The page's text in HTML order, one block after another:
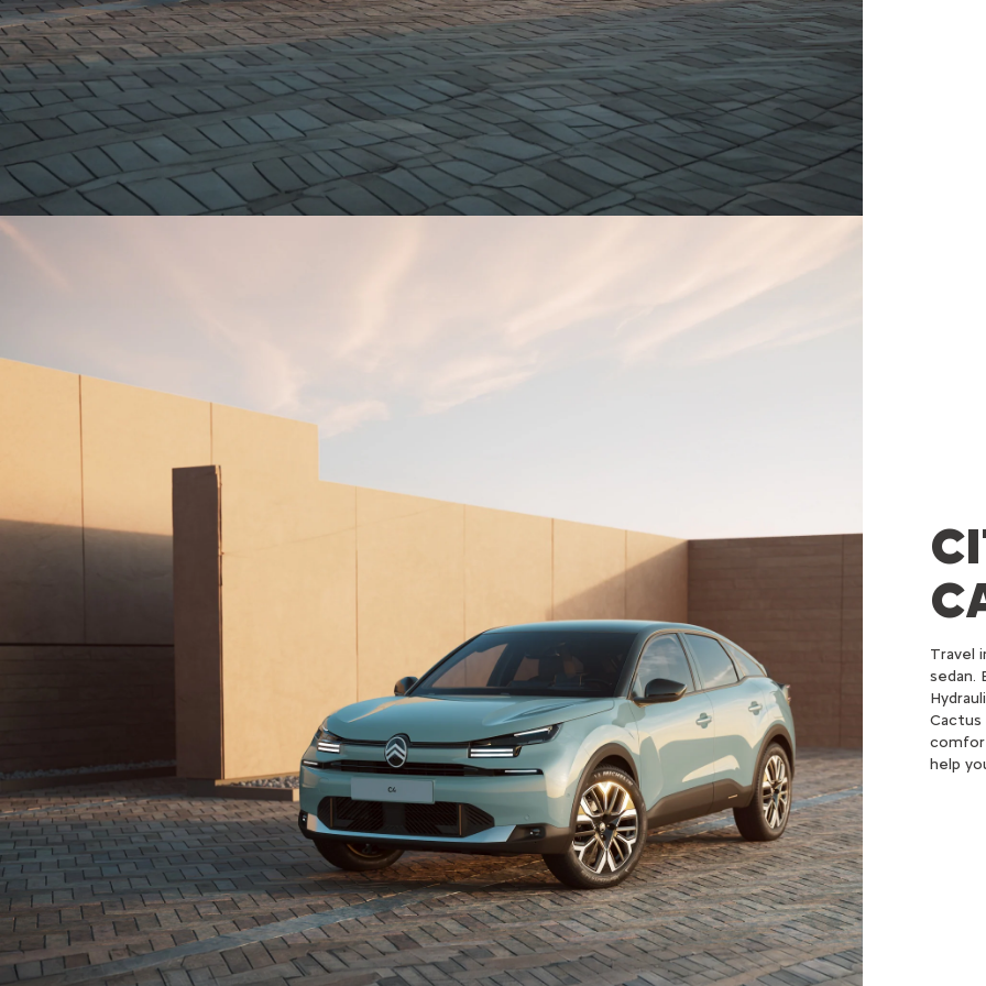
Travel
sedan.
Cactus
help